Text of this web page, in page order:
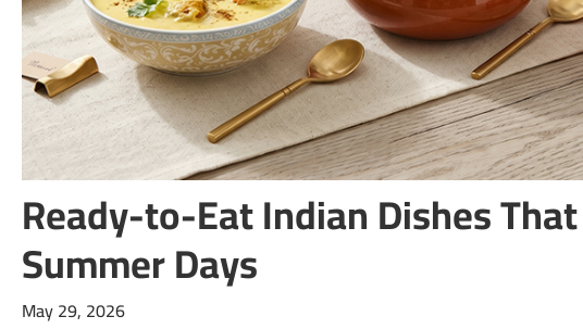
Ready-to-Eat Indian Dishes
Summer Days
May 29, 2026